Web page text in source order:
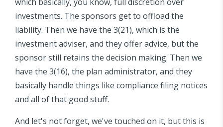
investments. The sponsors get to offload the
liability. Then we have the 3(21), which is the
investment adviser, and they offer advice, but the
sponsor still retains the decision making. Then we
have the 3(16), the plan administrator, and they
basically handle things like compliance filing notices
and all of that good stuff.
And let's not forget, we've touched on it, but this is